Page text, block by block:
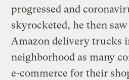
progressed and
skyrocketed, he then
Amazon delivery trucks
neighborhood as many
e-commerce for their